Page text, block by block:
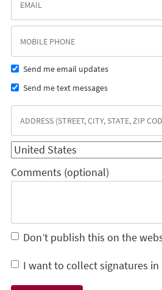
Send me email updates
Send me text messages
Comments (optional)
Don’t publish this on the
I want to collect signatures